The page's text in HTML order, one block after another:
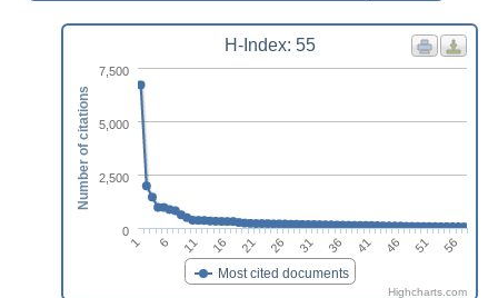
H-Index: 55
Most cited documents
1 6 11 16 21 26 31 36 41 46 51 56
0
2,500
5,000
7,500
Number of citations
Highcharts.com